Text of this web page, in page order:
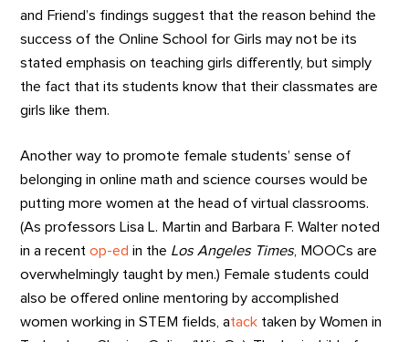
and Friend’s findings suggest that the reason behind the
success of the Online School for Girls may not be its
stated emphasis on teaching girls differently, but simply
the fact that its students know that their classmates are
girls like them.
Another way to promote female students’ sense of
belonging in online math and science courses would be
putting more women at the head of virtual classrooms.
(As professors Lisa L. Martin and Barbara F. Walter noted
in a recentop-ed in the Los Angeles Times, MOOCs are
overwhelmingly taught by men.) Female students could
also be offered online mentoring by accomplished
women working in STEM fields, atack taken by Women in